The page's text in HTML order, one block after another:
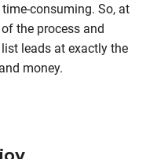
consuming. So, at
the process and
leads at exactly the
money.